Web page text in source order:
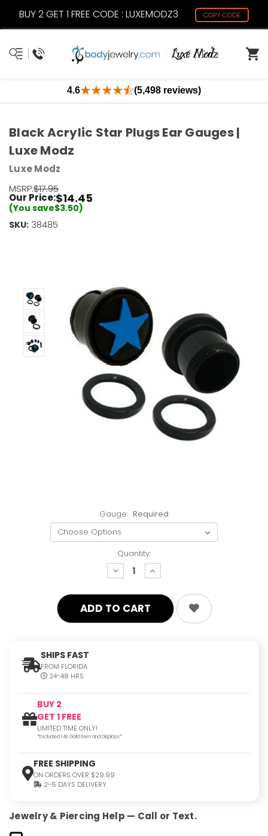
BUY 2 GET 1 FREE CODE : LUXEMODZ3 COPY CODE
4.6 (5,498 reviews)
Gauge: Required
Quantity:
decrease
quantity:
increase
quantity:
SHIPS FAST
FROM FLORIDA
24-48 HRS
BUY 2
GET 1 FREE
LIMITED TIME ONLY!
*Excluded 14K Gold Item and Displays*
FREE SHIPPING
ON ORDERS OVER $29.99
2-5 DAYS DELIVERY
Jewelry & Piercing Help — Call or Text.
Black Acrylic Star Plugs Ear Gauges |
Luxe Modz
Luxe Modz
MSRP:$17.95
Our Price:$14.45
(You save$3.50)
SKU: 38485
Current